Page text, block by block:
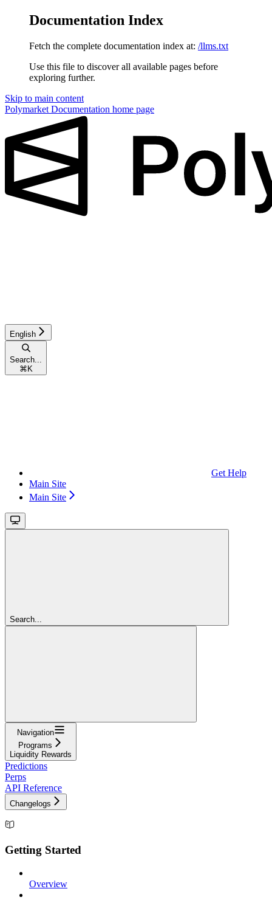
Documentation Index
Fetch the complete documentation index at: /llms.txt
Use this file to discover all available pages before
exploring further.
Skip to main content
Polymarket Documentation home page
English
Search...
⌘ K
Get Help
Main Site
Main Site
Search...
Navigation
Programs
Liquidity Rewards
Predictions
Perps
API Reference
Changelogs
Getting Started
Overview